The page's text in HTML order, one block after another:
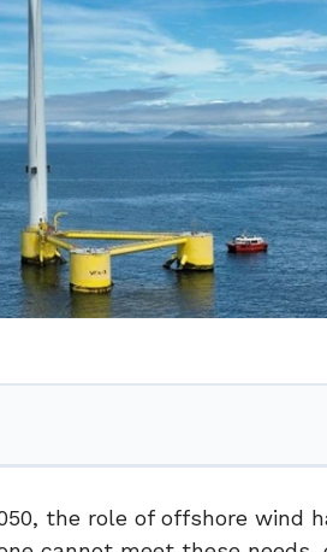
the role of offshore wind